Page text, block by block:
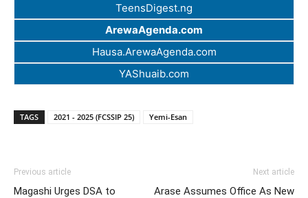
TeensDigest.ng
ArewaAgenda.com
Hausa.ArewaAgenda.com
YAShuaib.com
TAGS 2021 - 2025 (FCSSIP 25) Yemi-Esan
Previous article
Magashi Urges DSA to
Next article
Arase Assumes Office As New